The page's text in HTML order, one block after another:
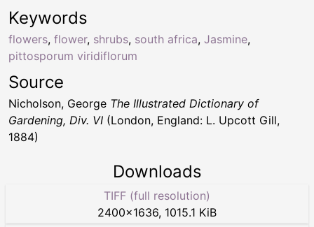
Keywords
flowers, flower, shrubs, south africa, Jasmine,
pittosporum viridiflorum
Source
Nicholson, George The Illustrated Dictionary of
Gardening, Div. VI (London, England: L. Upcott Gill,
1884)
Downloads
TIFF (full resolution)
2400×1636, 1015.1 KiB